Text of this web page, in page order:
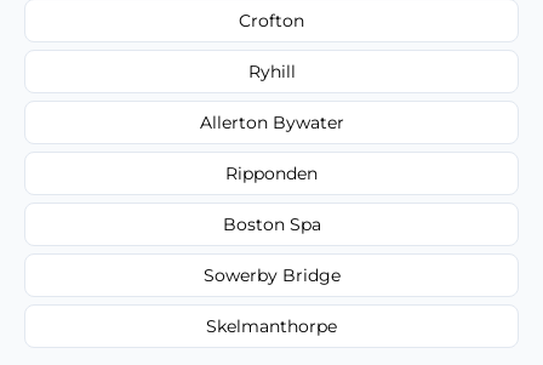
Crofton
Ryhill
Allerton Bywater
Ripponden
Boston Spa
Sowerby Bridge
Skelmanthorpe